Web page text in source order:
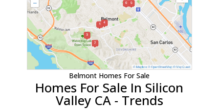
Belmont Homes For Sale
Homes For Sale In Silicon
Valley CA - Trends